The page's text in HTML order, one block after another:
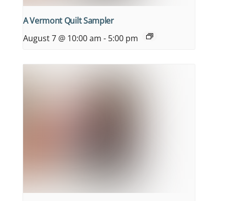
A Vermont Quilt Sampler
August 7 @ 10:00 am - 5:00 pm